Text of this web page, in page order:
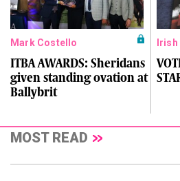
Mark Costello
ITBA AWARDS: Sheridans
given standing ovation at
Ballybrit
MOST READ